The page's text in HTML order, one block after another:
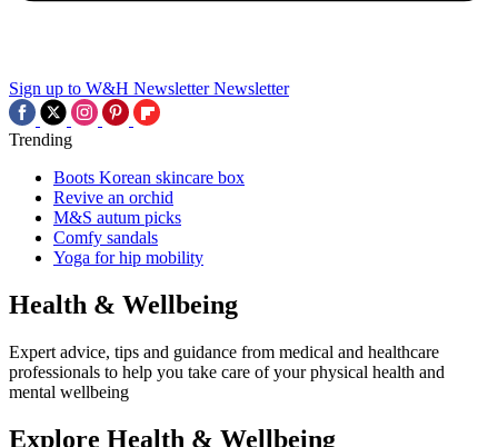
Sign up to W&H Newsletter Newsletter
Trending
Boots Korean skincare box
Revive an orchid
M&S autum picks
Comfy sandals
Yoga for hip mobility
Health & Wellbeing
Expert advice, tips and guidance from medical and healthcare
professionals to help you take care of your physical health and
mental wellbeing
Explore Health & Wellbeing